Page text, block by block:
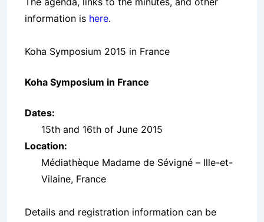
information is here.
Koha Symposium 2015 in France
Koha Symposium in France
Dates:
15th and 16th of June 2015
Location:
Médiathèque Madame de Sévigné – Ille-et-
Vilaine, France
Details and registration information can be